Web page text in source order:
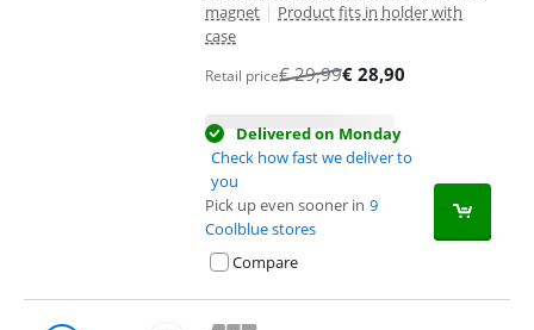
magnet | Product fits in holder with
case
Retail price€29,99€ 28,90
Delivered on Monday
Check how fast we deliver to
you
Pick up even sooner in 9
Coolblue stores
Compare